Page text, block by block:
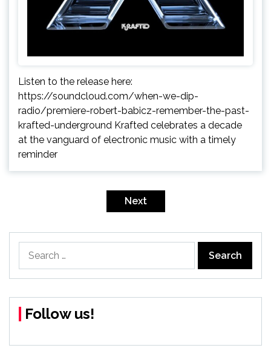
Listen to the release here:
https://soundcloud.com/when-we-dip-
radio/premiere-robert-babicz-remember-the-past-
krafted-underground Krafted celebrates a decade
at the vanguard of electronic music with a timely
reminder
Next
Follow us!